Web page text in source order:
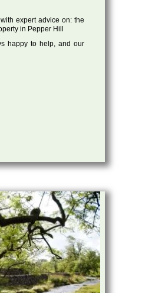
expert advice on: the
in Pepper Hill
happy to help, and our